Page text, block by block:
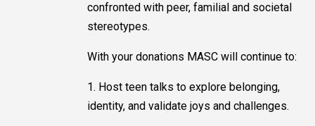
confronted with peer, familial and societal
stereotypes.
With your donations MASC will continue to:
1. Host teen talks to explore belonging,
identity, and validate joys and challenges.